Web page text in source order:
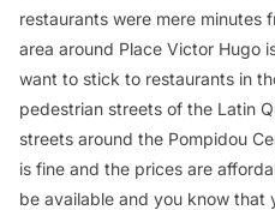
restaurants were mere minutes
area around Place Victor Hugo
want to stick to restaurants in
pedestrian streets of the Latin
streets around the Pompidou
is fine and the prices are
be available and you know that